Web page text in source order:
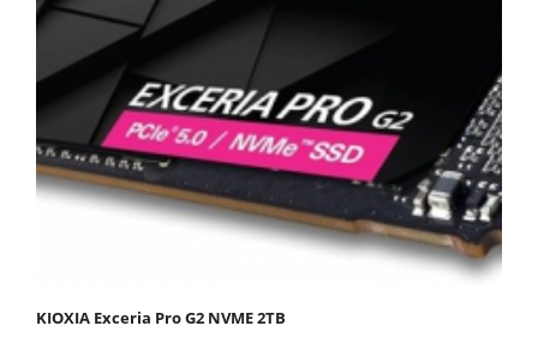
KIOXIA Exceria Pro G2 NVME 2TB